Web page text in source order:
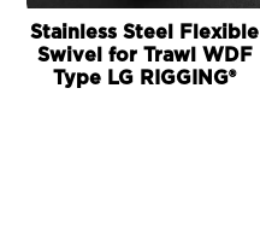
Stainless Steel Flexible
Swivel for Trawl WDF
Type LG RIGGING®